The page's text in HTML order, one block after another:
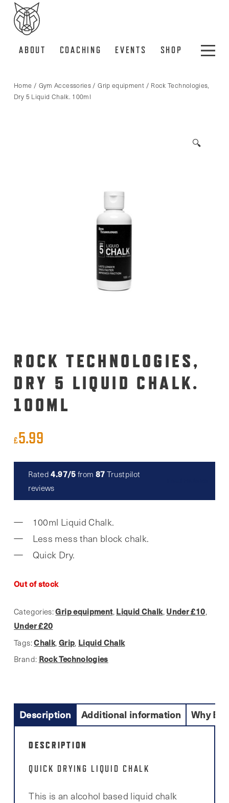
ABOUT COACHING EVENTS SHOP
Home / Gym Accessories /Grip equipment / Rock Technologies,
Dry 5 Liquid Chalk. 100ml
🔍
ROCK TECHNOLOGIES,
DRY 5 LIQUID CHALK.
100ML
£5.99
Rated4.97/5 from 87 Trustpilot
reviews
100ml Liquid Chalk.
Less mess than block chalk.
Quick Dry.
Out of stock
Categories:Grip equipment, Liquid Chalk, Under £10,
Under £20
Tags:Chalk, Grip, Liquid Chalk
Brand: Rock Technologies
Description Additional information Why
DESCRIPTION
QUICK DRYING LIQUID CHALK
This is an alcohol based liquid chalk